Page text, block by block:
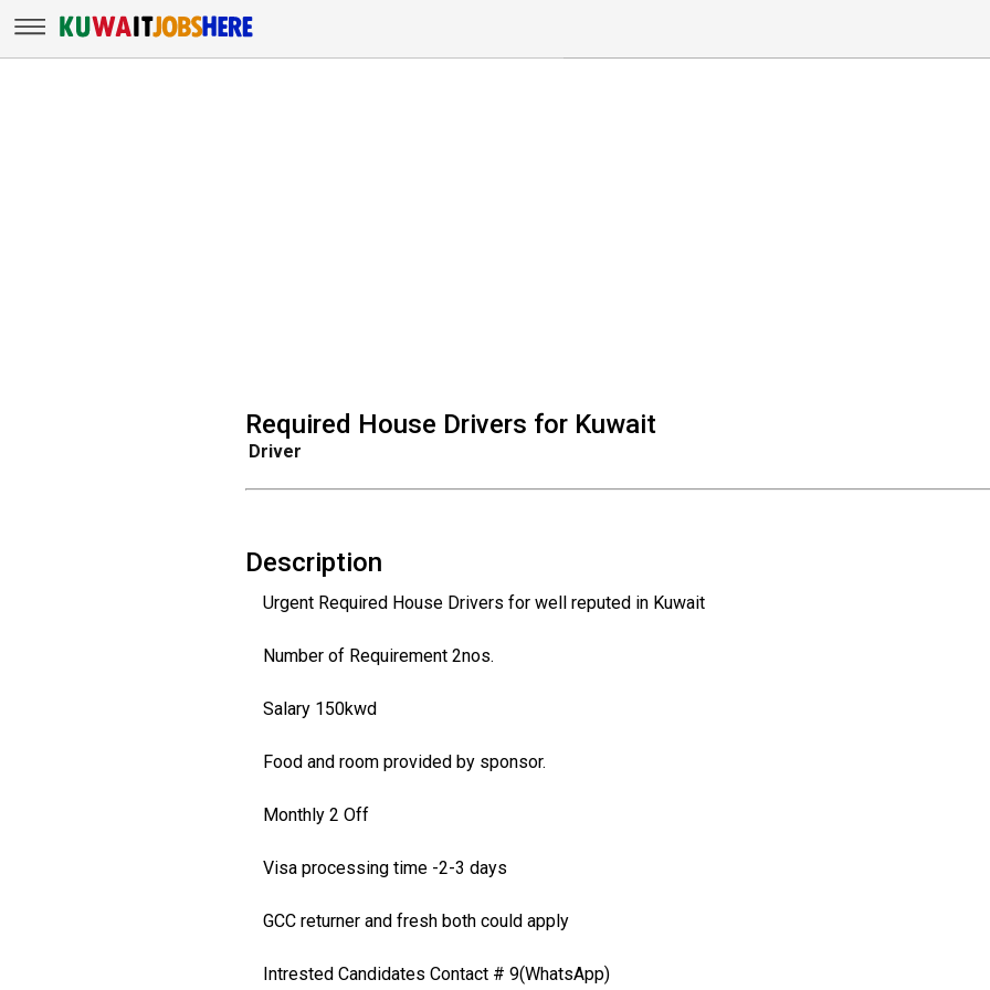
Required House Drivers for Kuwait
Driver
Description
Urgent Required House Drivers for well reputed in Kuwait
Number of Requirement 2nos.
Salary 150kwd
Food and room provided by sponsor.
Monthly 2 Off
Visa processing time -2-3 days
GCC returner and fresh both could apply
Intrested Candidates Contact # 9(WhatsApp)